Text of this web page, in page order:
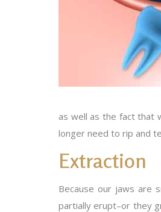
as well as the fact that
longer need to rip and
Extraction
Because our jaws are
partially erupt–or they